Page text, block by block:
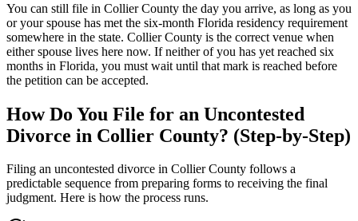
You can still file in Collier County the day you arrive, as long as you
or your spouse has met the six-month Florida residency requirement
somewhere in the state. Collier County is the correct venue when
either spouse lives here now. If neither of you has yet reached six
months in Florida, you must wait until that mark is reached before
the petition can be accepted.
How Do You File for an Uncontested
Divorce in Collier County? (Step-by-Step)
Filing an uncontested divorce in Collier County follows a
predictable sequence from preparing forms to receiving the final
judgment. Here is how the process runs.